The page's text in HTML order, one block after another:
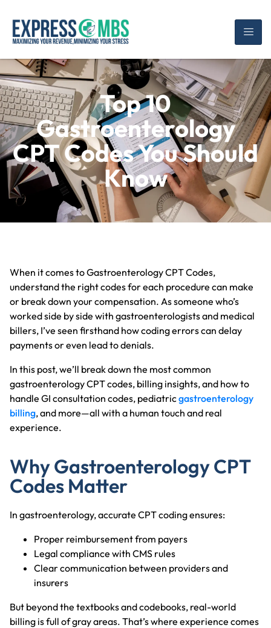
Top 10
Gastroenterology
CPT Codes You Should
Know
When it comes to Gastroenterology CPT Codes,
understand the right codes for each procedure can make
or break down your compensation. As someone who’s
worked side by side with gastroenterologists and medical
billers, I’ve seen firsthand how coding errors can delay
payments or even lead to denials.
In this post, we’ll break down the most common
gastroenterology CPT codes, billing insights, and how to
handle GI consultation codes, pediatricgastroenterology
billing, and more—all with a human touch and real
experience.
Why Gastroenterology CPT
Codes Matter
In gastroenterology, accurate CPT coding ensures:
Proper reimbursement from payers
Legal compliance with CMS rules
Clear communication between providers and
insurers
But beyond the textbooks and codebooks, real-world
billing is full of gray areas. That’s where experience comes